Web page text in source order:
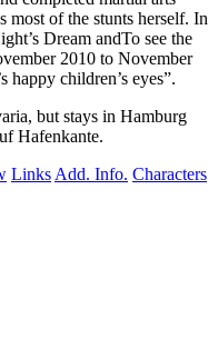
most of the stunts herself. In
Dream andTo see the
2010 to November
happy children’s eyes”.
but stays in Hamburg
Hafenkante.
Links Add. Info. Characters